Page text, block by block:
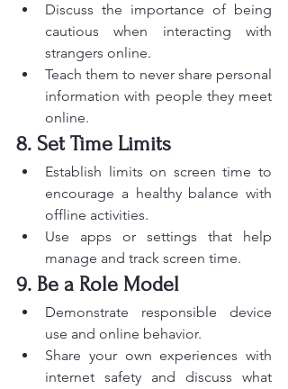
Discuss the importance of being
cautious when interacting with
strangers online.
Teach them to never share personal
information with people they meet
online.
8. Set Time Limits
Establish limits on screen time to
encourage a healthy balance with
offline activities.
Use apps or settings that help
manage and track screen time.
9. Be a Role Model
Demonstrate responsible device
use and online behavior.
Share your own experiences with
internet safety and discuss what